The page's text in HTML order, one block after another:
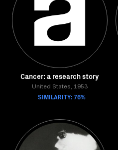
Cancer: a research story
United States, 1953
SIMILARITY: 76%